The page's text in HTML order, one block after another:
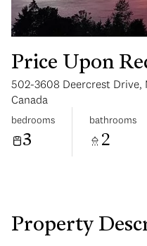
Price Upon
502-3608 Deercrest Drive,
Canada
bedrooms
3
bathrooms
2
Property
Monday
10
Aug